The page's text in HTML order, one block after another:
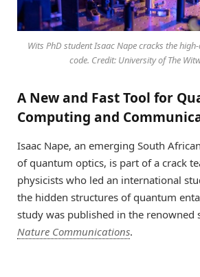
Wits PhD student Isaac Nape cracks the
code. Credit: University of The
A New and Fast Tool for
Computing and
Isaac Nape, an emerging South
of quantum optics, is part of a crack
physicists who led an international
the hidden structures of quantum
study was published in the renowned
Nature Communications.